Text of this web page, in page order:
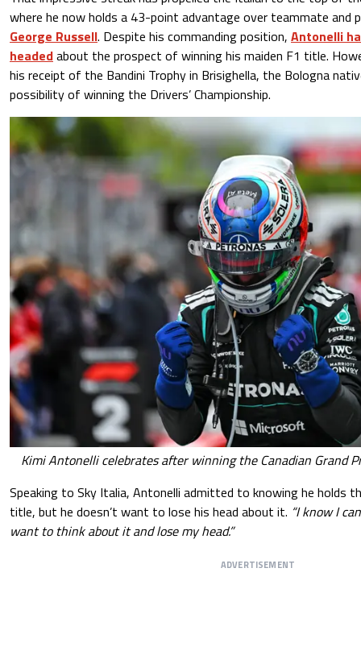
where he now holds a 43-point advantage over teammate
George Russell. Despite his commanding position, Antonelli
headedabout the prospect of winning his maiden F1 title.
his receipt of the Bandini Trophy in Brisighella, the Bologna
possibility of winning the Drivers’ Championship.
Kimi Antonelli celebrates after winning the Canadian Grand
Speaking to Sky Italia, Antonelli admitted to knowing he holds
title, but he doesn’t want to lose his head about it. “I know I
want to think about it and lose my head.”
ADVERTISEMENT